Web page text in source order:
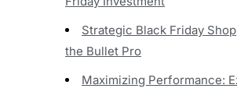
Strategic Black Friday
the Bullet Pro
Maximizing Performance: